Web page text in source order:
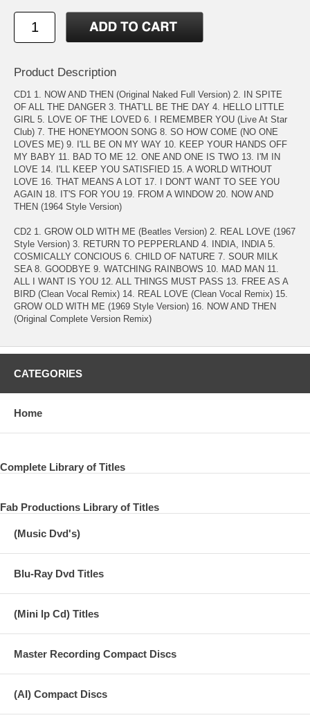
Product Description
CD1 1. NOW AND THEN (Original Naked Full Version) 2. IN SPITE
OF ALL THE DANGER 3. THAT'LL BE THE DAY 4. HELLO LITTLE
GIRL 5. LOVE OF THE LOVED 6. I REMEMBER YOU (Live At Star
Club) 7. THE HONEYMOON SONG 8. SO HOW COME (NO ONE
LOVES ME) 9. I'LL BE ON MY WAY 10. KEEP YOUR HANDS OFF
MY BABY 11. BAD TO ME 12. ONE AND ONE IS TWO 13. I'M IN
LOVE 14. I'LL KEEP YOU SATISFIED 15. A WORLD WITHOUT
LOVE 16. THAT MEANS A LOT 17. I DON'T WANT TO SEE YOU
AGAIN 18. IT'S FOR YOU 19. FROM A WINDOW 20. NOW AND
THEN (1964 Style Version)
CD2 1. GROW OLD WITH ME (Beatles Version) 2. REAL LOVE (1967
Style Version) 3. RETURN TO PEPPERLAND 4. INDIA, INDIA 5.
COSMICALLY CONCIOUS 6. CHILD OF NATURE 7. SOUR MILK
SEA 8. GOODBYE 9. WATCHING RAINBOWS 10. MAD MAN 11.
ALL I WANT IS YOU 12. ALL THINGS MUST PASS 13. FREE AS A
BIRD (Clean Vocal Remix) 14. REAL LOVE (Clean Vocal Remix) 15.
GROW OLD WITH ME (1969 Style Version) 16. NOW AND THEN
(Original Complete Version Remix)
CATEGORIES
Home
Complete Library of Titles
Fab Productions Library of Titles
(Music Dvd's)
Blu-Ray Dvd Titles
(Mini lp Cd) Titles
Master Recording Compact Discs
(AI) Compact Discs